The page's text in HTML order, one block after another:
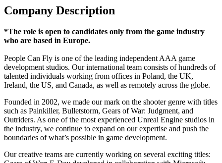
Company Description
*The role is open to candidates only from the game industry
who are based in Europe.
People Can Fly is one of the leading independent AAA game
development studios. Our international team consists of hundreds of
talented individuals working from offices in Poland, the UK,
Ireland, the US, and Canada, as well as remotely across the globe.
Founded in 2002, we made our mark on the shooter genre with titles
such as Painkiller, Bulletstorm, Gears of War: Judgment, and
Outriders. As one of the most experienced Unreal Engine studios in
the industry, we continue to expand on our expertise and push the
boundaries of what’s possible in game development.
Our creative teams are currently working on several exciting titles: